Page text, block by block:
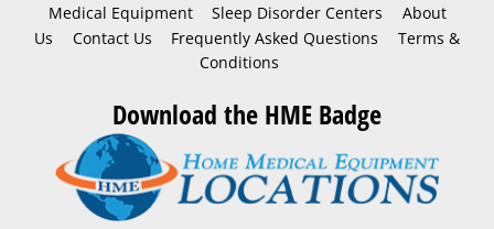
Medical Equipment Sleep Disorder Centers
About
Us
Contact Us Frequently Asked Questions
Terms &
Conditions
Download the HME Badge